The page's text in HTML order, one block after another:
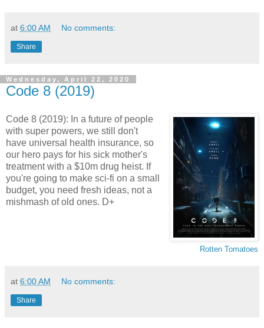
at 6:00 AM No comments:
Share
Wednesday, April 22, 2020
Code 8 (2019)
Rotten Tomatoes
Code 8 (2019): In a future of people
with super powers, we still don't
have universal health insurance, so
our hero pays for his sick mother's
treatment with a $10m drug heist. If
you're going to make sci-fi on a small
budget, you need fresh ideas, not a
mishmash of old ones. D+
at 6:00 AM No comments:
Share